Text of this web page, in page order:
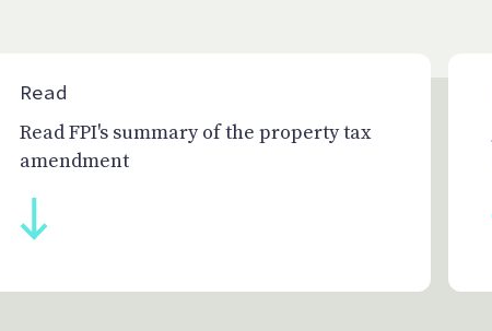
Read
Read FPI's summary of the property tax
amendment